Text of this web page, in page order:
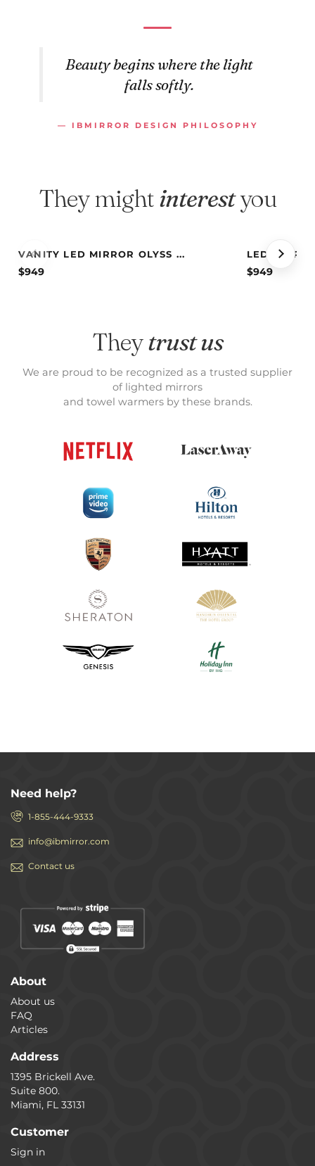
Beauty begins where the light
falls softly.
— IBMIRROR DESIGN PHILOSOPHY
They mightinterestyou
VANITY LED MIRROR OLYSS ...
$949
LED
$949
Theytrust us
We are proud to be recognized as a trusted supplier
of lighted mirrors
and towel warmers by these brands.
Need help?
1-855-444-9333
info@ibmirror.com
Contact us
About
About us
FAQ
Articles
Address
1395 Brickell Ave.
Suite 800.
Miami, FL 33131
Customer
Sign in